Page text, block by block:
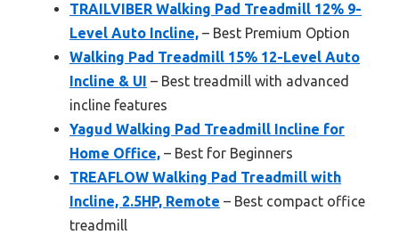
TRAILVIBER Walking Pad Treadmill 12% 9-
Level Auto Incline, – Best Premium Option
Walking Pad Treadmill 15% 12-Level Auto
Incline & UI – Best treadmill with advanced
incline features
Yagud Walking Pad Treadmill Incline for
Home Office, – Best for Beginners
TREAFLOW Walking Pad Treadmill with
Incline, 2.5HP, Remote – Best compact office
treadmill